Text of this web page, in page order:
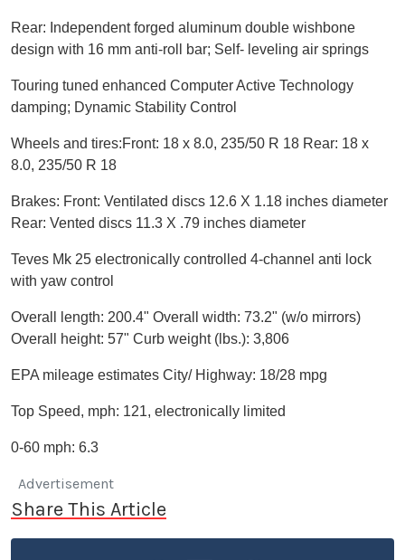
Rear: Independent forged aluminum double wishbone
design with 16 mm anti-roll bar; Self- leveling air springs
Touring tuned enhanced Computer Active Technology
damping; Dynamic Stability Control
Wheels and tires:Front: 18 x 8.0, 235/50 R 18 Rear: 18 x
8.0, 235/50 R 18
Brakes: Front: Ventilated discs 12.6 X 1.18 inches diameter
Rear: Vented discs 11.3 X .79 inches diameter
Teves Mk 25 electronically controlled 4-channel anti lock
with yaw control
Overall length: 200.4" Overall width: 73.2" (w/o mirrors)
Overall height: 57" Curb weight (lbs.): 3,806
EPA mileage estimates City/ Highway: 18/28 mpg
Top Speed, mph: 121, electronically limited
0-60 mph: 6.3
Advertisement
Share This Article